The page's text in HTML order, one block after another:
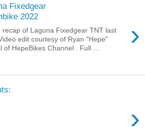
Fixedgear
2022
›
recap of Laguna Fixedgear TNT last
edit courtesy of Ryan "Hepe"
of HepeBikes Channel . Full ...
›